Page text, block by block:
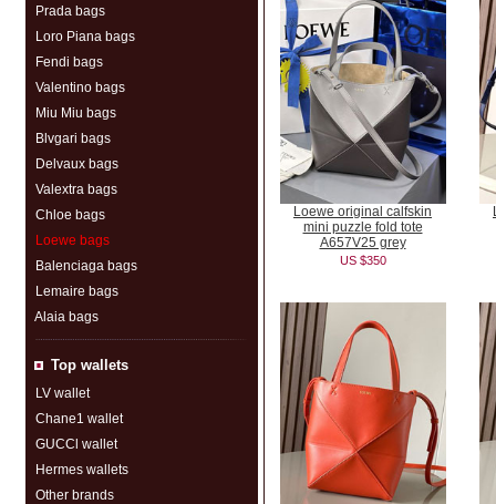
Prada bags
Loro Piana bags
Fendi bags
Valentino bags
Miu Miu bags
Blvgari bags
Delvaux bags
Valextra bags
Chloe bags
Loewe bags
Balenciaga bags
Lemaire bags
Alaia bags
Top wallets
LV wallet
Chane1 wallet
GUCCl wallet
Hermes wallets
Other brands
Loewe original calfskin
mini puzzle fold tote
A657V25 grey
US $350